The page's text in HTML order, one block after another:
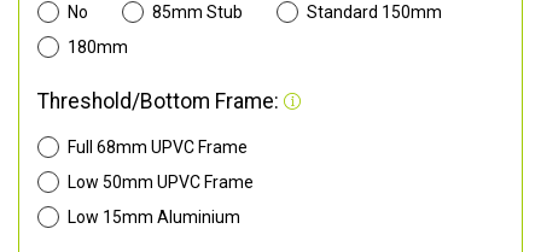
No 85mm Stub
Standard 150mm
180mm
Threshold/Bottom Frame:
Full 68mm UPVC Frame
Low 50mm UPVC Frame
Low 15mm Aluminium